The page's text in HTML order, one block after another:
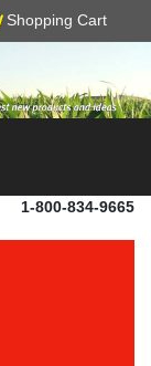
Shopping Cart
1-800-834-9665